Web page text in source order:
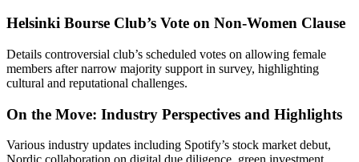
Helsinki Bourse Club’s Vote on Non-Women Clause
Details controversial club’s scheduled votes on allowing female
members after narrow majority support in survey, highlighting
cultural and reputational challenges.
On the Move: Industry Perspectives and Highlights
Various industry updates including Spotify’s stock market debut,